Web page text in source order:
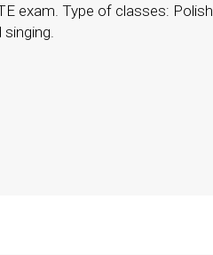
exam. Type of classes: Polish